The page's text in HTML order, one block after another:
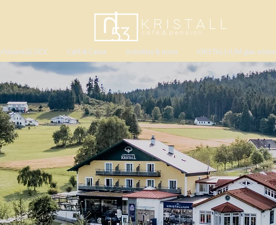
s'kloaneGLÜCK Café & Cakes Activities & more KRISTALLIUM